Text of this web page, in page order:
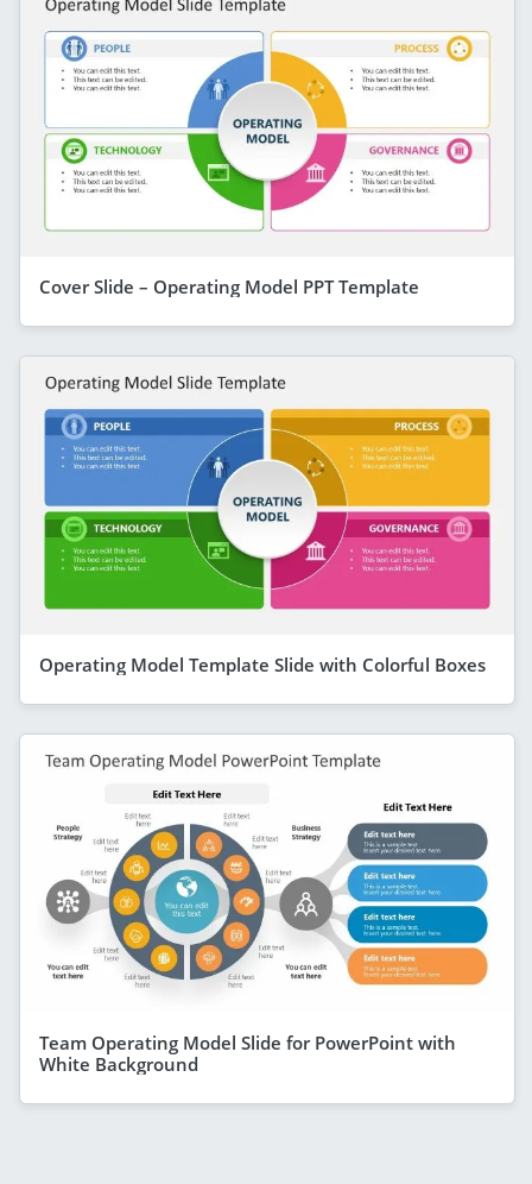
Cover Slide – Operating Model PPT Template
Operating Model Template Slide with Colorful Boxes
Team Operating Model Slide for PowerPoint with
White Background